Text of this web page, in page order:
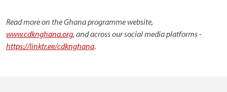
Read more on the Ghana programme website,
www.cdknghana.org, and across our social media platforms -
https://linktr.ee/cdknghana.